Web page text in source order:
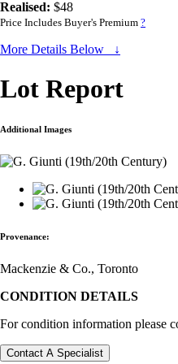
Realised: $48
Price Includes Buyer's Premium ?
More Details Below ↓
Lot Report
Additional Images
Provenance:
Mackenzie & Co., Toronto
CONDITION DETAILS
For condition information please
Contact A Specialist